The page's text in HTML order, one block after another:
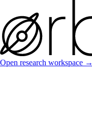
Open research workspace →